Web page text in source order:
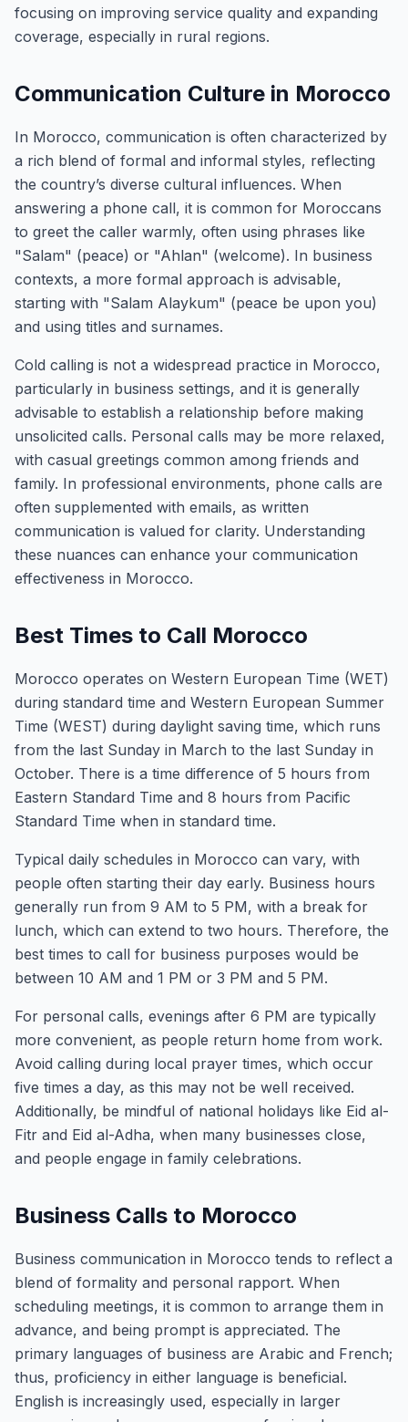
focusing on improving service quality and expanding
coverage, especially in rural regions.
Communication Culture in Morocco
In Morocco, communication is often characterized by
a rich blend of formal and informal styles, reflecting
the country’s diverse cultural influences. When
answering a phone call, it is common for Moroccans
to greet the caller warmly, often using phrases like
"Salam" (peace) or "Ahlan" (welcome). In business
contexts, a more formal approach is advisable,
starting with "Salam Alaykum" (peace be upon you)
and using titles and surnames.
Cold calling is not a widespread practice in Morocco,
particularly in business settings, and it is generally
advisable to establish a relationship before making
unsolicited calls. Personal calls may be more relaxed,
with casual greetings common among friends and
family. In professional environments, phone calls are
often supplemented with emails, as written
communication is valued for clarity. Understanding
these nuances can enhance your communication
effectiveness in Morocco.
Best Times to Call Morocco
Morocco operates on Western European Time (WET)
during standard time and Western European Summer
Time (WEST) during daylight saving time, which runs
from the last Sunday in March to the last Sunday in
October. There is a time difference of 5 hours from
Eastern Standard Time and 8 hours from Pacific
Standard Time when in standard time.
Typical daily schedules in Morocco can vary, with
people often starting their day early. Business hours
generally run from 9 AM to 5 PM, with a break for
lunch, which can extend to two hours. Therefore, the
best times to call for business purposes would be
between 10 AM and 1 PM or 3 PM and 5 PM.
For personal calls, evenings after 6 PM are typically
more convenient, as people return home from work.
Avoid calling during local prayer times, which occur
five times a day, as this may not be well received.
Additionally, be mindful of national holidays like Eid al-
Fitr and Eid al-Adha, when many businesses close,
and people engage in family celebrations.
Business Calls to Morocco
Business communication in Morocco tends to reflect a
blend of formality and personal rapport. When
scheduling meetings, it is common to arrange them in
advance, and being prompt is appreciated. The
primary languages of business are Arabic and French;
thus, proficiency in either language is beneficial.
English is increasingly used, especially in larger